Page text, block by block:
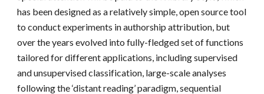
has been designed as a relatively simple, open source tool
to conduct experiments in authorship attribution, but
over the years evolved into fully-fledged set of functions
tailored for different applications, including supervised
and unsupervised classification, large-scale analyses
following the ‘distant reading’ paradigm, sequential